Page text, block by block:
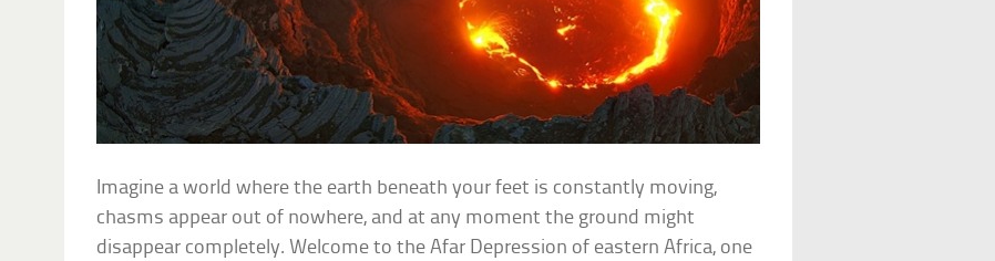
Imagine a world where the earth beneath your feet is constantly moving,
chasms appear out of nowhere, and at any moment the ground might
disappear completely. Welcome to the Afar Depression of eastern Africa, one